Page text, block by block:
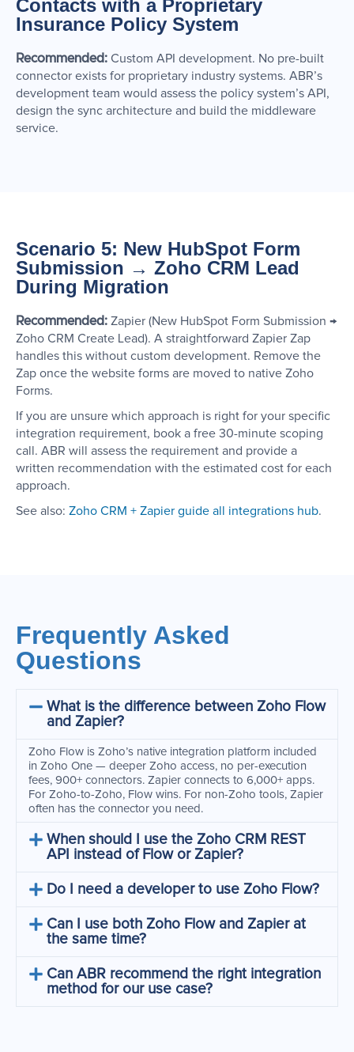
Contacts with a Proprietary
Insurance Policy System
Recommended: Custom API development. No pre-built
connector exists for proprietary industry systems. ABR’s
development team would assess the policy system’s API,
design the sync architecture and build the middleware
service.
Scenario 5: New HubSpot Form
Submission → Zoho CRM Lead
During Migration
Recommended: Zapier (New HubSpot Form Submission →
Zoho CRM Create Lead). A straightforward Zapier Zap
handles this without custom development. Remove the
Zap once the website forms are moved to native Zoho
Forms.
If you are unsure which approach is right for your specific
integration requirement, book a free 30-minute scoping
call. ABR will assess the requirement and provide a
written recommendation with the estimated cost for each
approach.
See also: Zoho CRM + Zapier guide all integrations hub.
Frequently Asked
Questions
What is the difference between Zoho Flow
and Zapier?
Zoho Flow is Zoho’s native integration platform included
in Zoho One — deeper Zoho access, no per-execution
fees, 900+ connectors. Zapier connects to 6,000+ apps.
For Zoho-to-Zoho, Flow wins. For non-Zoho tools, Zapier
often has the connector you need.
When should I use the Zoho CRM REST
API instead of Flow or Zapier?
Do I need a developer to use Zoho Flow?
Can I use both Zoho Flow and Zapier at
the same time?
Can ABR recommend the right integration
method for our use case?